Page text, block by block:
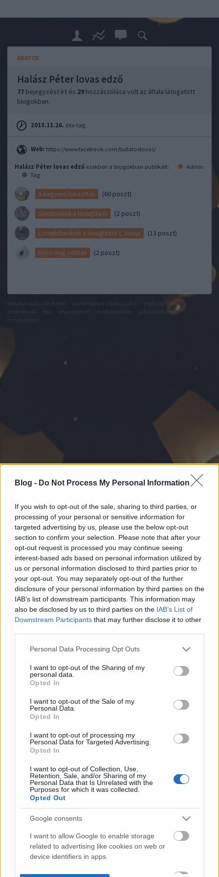
Blog - Do Not Process My Personal Information
If you wish to opt-out of the sale, sharing to third parties, or
processing of your personal or sensitive information for
targeted advertising by us, please use the below opt-out
section to confirm your selection. Please note that after your
opt-out request is processed you may continue seeing
interest-based ads based on personal information utilized by
us or personal information disclosed to third parties prior to
your opt-out. You may separately opt-out of the further
disclosure of your personal information by third parties on the
IAB’s list of downstream participants. This information may
also be disclosed by us to third parties on the IAB’s List of
Downstream Participants that may further disclose it to other
Please note that this website/app uses one or more Google
not limited to your visit or usage behaviour. You may click to
grant or deny consent to Google and its third-party tags to
use your data for below specified purposes in below Google
consent section.
Personal Data Processing Opt Outs
I want to opt-out of the Sharing of my
personal data.
Opted In
I want to opt-out of the Sale of my
Personal Data.
Opted In
I want to opt-out of processing my
Personal Data for Targeted Advertising.
Opted In
I want to opt-out of Collection, Use,
Retention, Sale, and/or Sharing of my
Personal Data that Is Unrelated with the
Purposes for which it was collected.
Opted Out
Google consents
I want to allow Google to enable storage
related to advertising like cookies on web or
device identifiers in apps.
ADATOK
Halász Péter lovas edző
77 bejegyzést írt és 29 hozzászólása volt az általa látogatott
blogokban.
2013.11.26. óta tag.
Web: https://www.facebook.com/tudatoslovas/
Halász Péter lovas edző ezekben a blogokban publikált:
Admin
Tag
A kiegyensúlyozott ló (60 poszt)
Gondolatok a lovaglásról (2 poszt)
Lovaglótanárok a lovaglásról c. könyv (13 poszt)
Nézd meg jobban (2 poszt)
jogi
süti beállítások